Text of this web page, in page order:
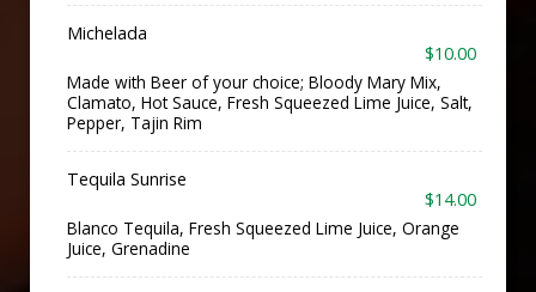
Michelada
$10.00
Made with Beer of your choice; Bloody Mary Mix,
Clamato, Hot Sauce, Fresh Squeezed Lime Juice, Salt,
Pepper, Tajin Rim
Tequila Sunrise
$14.00
Blanco Tequila, Fresh Squeezed Lime Juice, Orange
Juice, Grenadine